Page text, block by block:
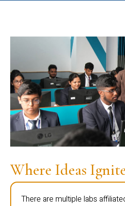
Where Ideas
There are multiple labs